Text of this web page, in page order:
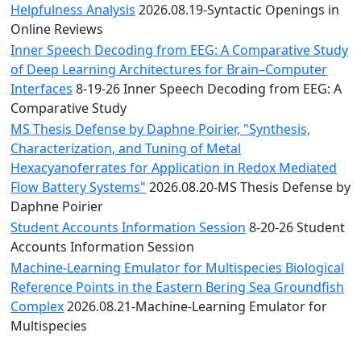
Helpfulness Analysis 2026.08.19-Syntactic Openings in
Online Reviews
Inner Speech Decoding from EEG: A Comparative Study
of Deep Learning Architectures for Brain–Computer
Interfaces 8-19-26 Inner Speech Decoding from EEG: A
Comparative Study
MS Thesis Defense by Daphne Poirier, "Synthesis,
Characterization, and Tuning of Metal
Hexacyanoferrates for Application in Redox Mediated
Flow Battery Systems" 2026.08.20-MS Thesis Defense by
Daphne Poirier
Student Accounts Information Session 8-20-26 Student
Accounts Information Session
Machine-Learning Emulator for Multispecies Biological
Reference Points in the Eastern Bering Sea Groundfish
Complex2026.08.21-Machine-Learning Emulator for
Multispecies